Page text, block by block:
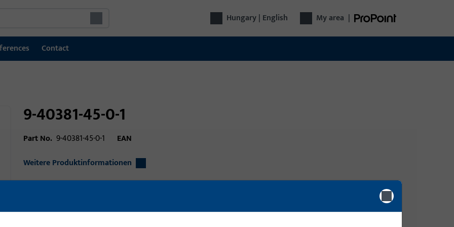
Hungary | English My area |
Contact
9-40381-45-0-1
Part No. 9-40381-45-0-1
EAN
Weitere Produktinformationen